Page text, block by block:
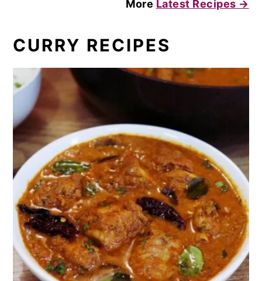
More Latest Recipes →
CURRY RECIPES